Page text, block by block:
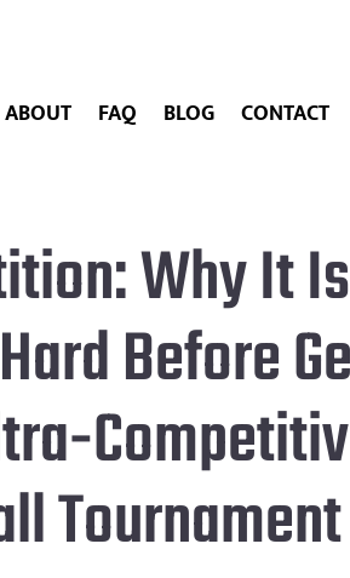
ABOUT FAQ BLOG CONTACT
Why It Is
Before